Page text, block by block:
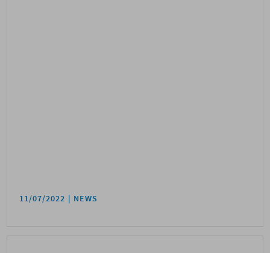
11/07/2022 NEWS